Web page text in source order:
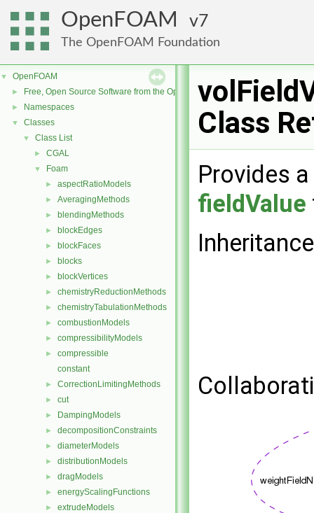
OpenFOAM 7
The OpenFOAM Foundation
▼ OpenFOAM
► Free, Open Source Software from the OpenFOAM Foundation
► Namespaces
▼ Classes
▼ Class List
► CGAL
▼ Foam
► aspectRatioModels
► AveragingMethods
► blendingMethods
► blockEdges
► blockFaces
► blocks
► blockVertices
► chemistryReductionMethods
► chemistryTabulationMethods
► combustionModels
► compressibilityModels
►
compressible
constant
► CorrectionLimitingMethods
► cut
► DampingModels
► decompositionConstraints
► diameterModels
► distributionModels
► dragModels
► energyScalingFunctions
► extrudeModels
Class
Provides a
fieldValue